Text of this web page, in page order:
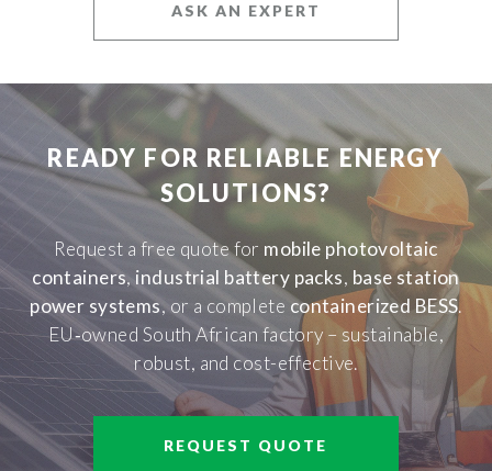
ASK AN EXPERT
READY FOR RELIABLE ENERGY
SOLUTIONS?
Request a free quote for mobile photovoltaic
containers, industrial battery packs, base station
power systems, or a complete containerized BESS.
EU‑owned South African factory – sustainable,
robust, and cost-effective.
REQUEST QUOTE